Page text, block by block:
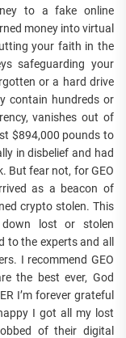
to a fake online
money into virtual
your faith in the
safeguarding your
or a hard drive
contain hundreds or
vanishes out of
$894,000 pounds to
in disbelief and had
But fear not, for GEO
as a beacon of
crypto stolen. This
lost or stolen
the experts and all
I recommend GEO
the best ever, God
I’m forever grateful
I got all my lost
of their digital